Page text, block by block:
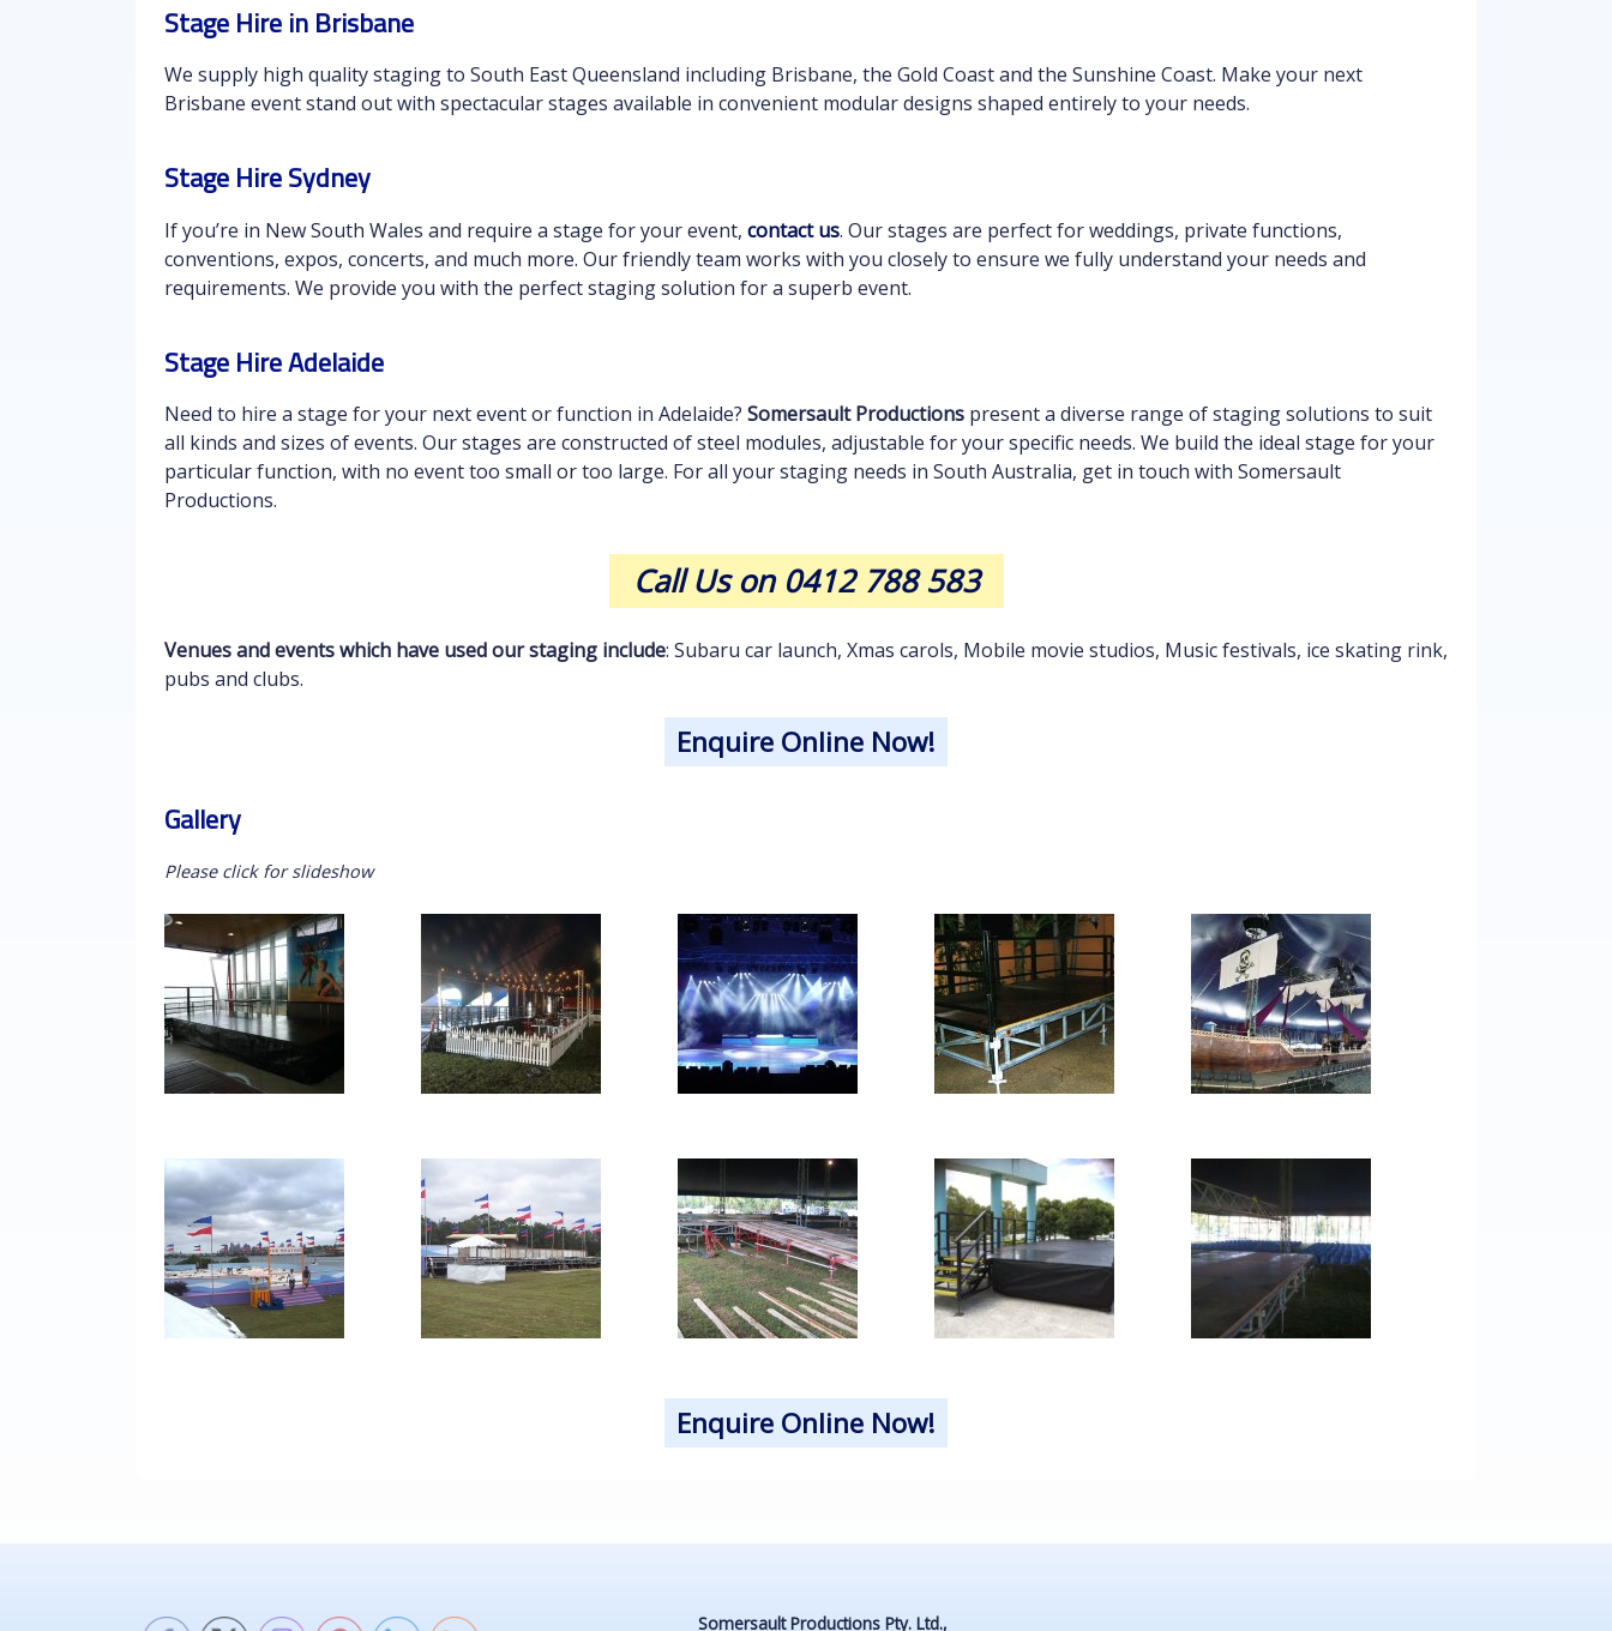
Stage Hire in Brisbane
We supply high quality staging to South East Queensland including Brisbane, the Gold Coast and the Sunshine Coast. Make your next
Brisbane event stand out with spectacular stages available in convenient modular designs shaped entirely to your needs.
Stage Hire Sydney
If you’re in New South Wales and require a stage for your event, contact us. Our stages are perfect for weddings, private functions,
conventions, expos, concerts, and much more. Our friendly team works with you closely to ensure we fully understand your needs and
requirements. We provide you with the perfect staging solution for a superb event.
Stage Hire Adelaide
Need to hire a stage for your next event or function in Adelaide? Somersault Productions present a diverse range of staging solutions to suit
all kinds and sizes of events. Our stages are constructed of steel modules, adjustable for your specific needs. We build the ideal stage for your
particular function, with no event too small or too large. For all your staging needs in South Australia, get in touch with Somersault
Productions.
Call Us on 0412 788 583
Venues and events which have used our staging include: Subaru car launch, Xmas carols, Mobile movie studios, Music festivals, ice skating rink,
pubs and clubs.
Enquire Online Now!
Gallery
Please click for slideshow
Enquire Online Now!
Somersault Productions Pty. Ltd.,